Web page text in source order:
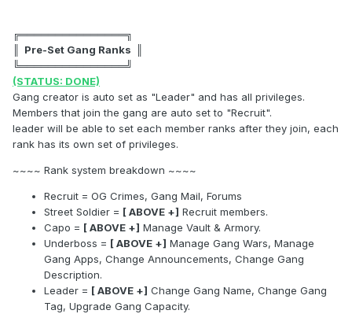
╔═══════════════╗
║ Pre-Set Gang Ranks ║
╚═══════════════╝
(STATUS: DONE)
Gang creator is auto set as "Leader" and has all privileges.
Members that join the gang are auto set to "Recruit".
leader will be able to set each member ranks after they join, each
rank has its own set of privileges.
~~~~ Rank system breakdown ~~~~
Recruit = OG Crimes, Gang Mail, Forums
Street Soldier = [ ABOVE +] Recruit members.
Capo = [ ABOVE +] Manage Vault & Armory.
Underboss = [ ABOVE +] Manage Gang Wars, Manage
Gang Apps, Change Announcements, Change Gang
Description.
Leader = [ ABOVE +] Change Gang Name, Change Gang
Tag, Upgrade Gang Capacity.